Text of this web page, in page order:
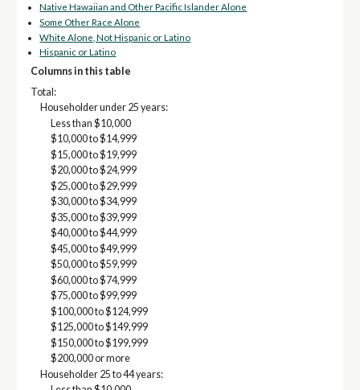
Native Hawaiian and Other Pacific Islander Alone
Some Other Race Alone
White Alone, Not Hispanic or Latino
Hispanic or Latino
Columns in this table
Total:
Householder under 25 years:
Less than $10,000
$10,000 to $14,999
$15,000 to $19,999
$20,000 to $24,999
$25,000 to $29,999
$30,000 to $34,999
$35,000 to $39,999
$40,000 to $44,999
$45,000 to $49,999
$50,000 to $59,999
$60,000 to $74,999
$75,000 to $99,999
$100,000 to $124,999
$125,000 to $149,999
$150,000 to $199,999
$200,000 or more
Householder 25 to 44 years: